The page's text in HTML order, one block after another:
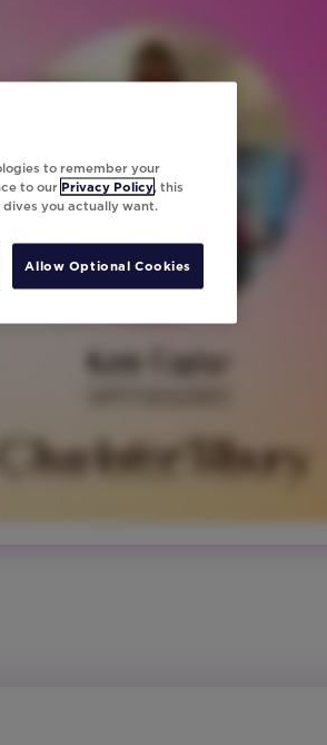
to remember your
to our Privacy Policy, this
you actually want.
Allow Optional Cookies